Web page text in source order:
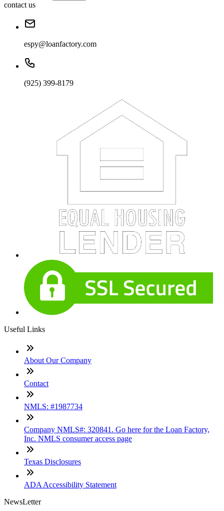
contact us
espy@loanfactory.com
(925) 399-8179
Useful Links
About Our Company
Contact
NMLS: #1987734
Company NMLS#: 320841. Go here for the Loan Factory,
Inc. NMLS consumer access page
Texas Disclosures
ADA Accessibility Statement
NewsLetter